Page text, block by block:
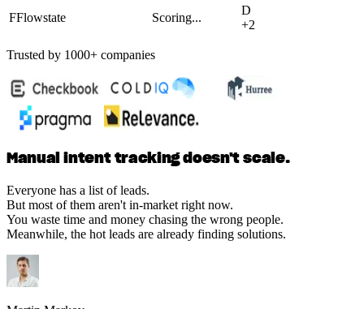
FFlowstate Scoring...
D
+2
Trusted by 1000+ companies
Manual intent tracking doesn't scale.
Everyone has a list of leads.
But most of them aren't in-market right now.
You waste time and money chasing the wrong people.
Meanwhile, the hot leads are already finding solutions.